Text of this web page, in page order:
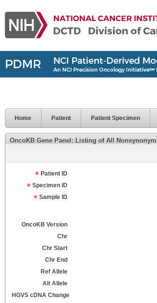
Home Patient Patient Specimen
OncoKB Gene Panel: Listing of All
Patient ID
Specimen ID
Sample ID
OncoKB Version
Chr
Chr Start
Chr End
Ref Allele
Alt Allele
HGVS cDNA Change